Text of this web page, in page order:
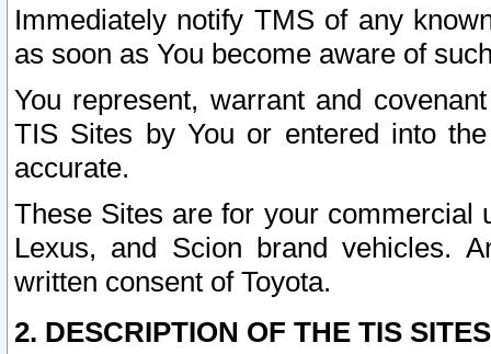
Immediately notify TMS of any
as soon as You become aware of
You represent, warrant and
TIS Sites by You or entered into
accurate.
These Sites are for your commercial
Lexus, and Scion brand vehicles.
written consent of Toyota.
2. DESCRIPTION OF THE TIS